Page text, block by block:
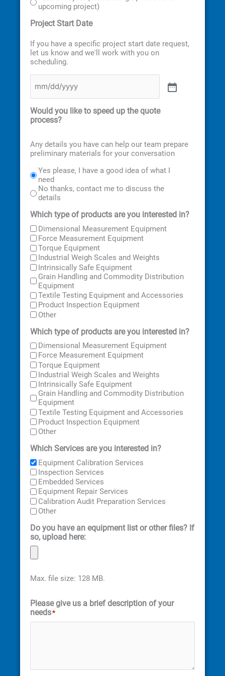
upcoming project)
Project Start Date
If you have a specific project start date request,
let us know and we'll work with you on
scheduling.
Would you like to speed up the quote
process?
Any details you have can help our team prepare
preliminary materials for your conversation
Yes please, I have a good idea of what I
need
No thanks, contact me to discuss the
details
Which type of products are you interested in?
Dimensional Measurement Equipment
Force Measurement Equipment
Torque Equipment
Industrial Weigh Scales and Weights
Intrinsically Safe Equipment
Grain Handling and Commodity Distribution
Equipment
Textile Testing Equipment and Accessories
Product Inspection Equipment
Other
Which type of products are you interested in?
Dimensional Measurement Equipment
Force Measurement Equipment
Torque Equipment
Industrial Weigh Scales and Weights
Intrinsically Safe Equipment
Grain Handling and Commodity Distribution
Equipment
Textile Testing Equipment and Accessories
Product Inspection Equipment
Other
Which Services are you interested in?
Equipment Calibration Services
Inspection Services
Embedded Services
Equipment Repair Services
Calibration Audit Preparation Services
Other
Do you have an equipment list or other files? If
so, upload here:
Max. file size: 128 MB.
Please give us a brief description of your
needs*